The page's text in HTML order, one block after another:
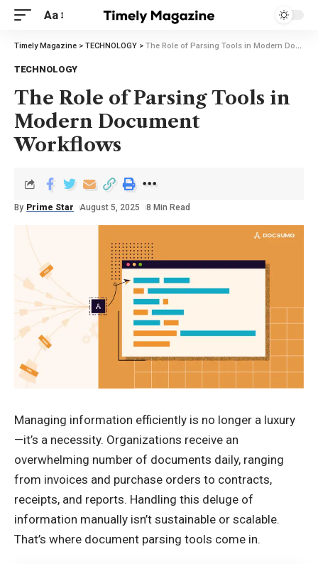
Aa
Timely Magazine > TECHNOLOGY > The Role of Parsing Tools in Modern Document Workflows
TECHNOLOGY
The Role of Parsing Tools in
Modern Document
Workflows
By Prime Star August 5, 2025 8 Min Read
Managing information efficiently is no longer a luxury
—it’s a necessity. Organizations receive an
overwhelming number of documents daily, ranging
from invoices and purchase orders to contracts,
receipts, and reports. Handling this deluge of
information manually isn’t sustainable or scalable.
That’s where document parsing tools come in.